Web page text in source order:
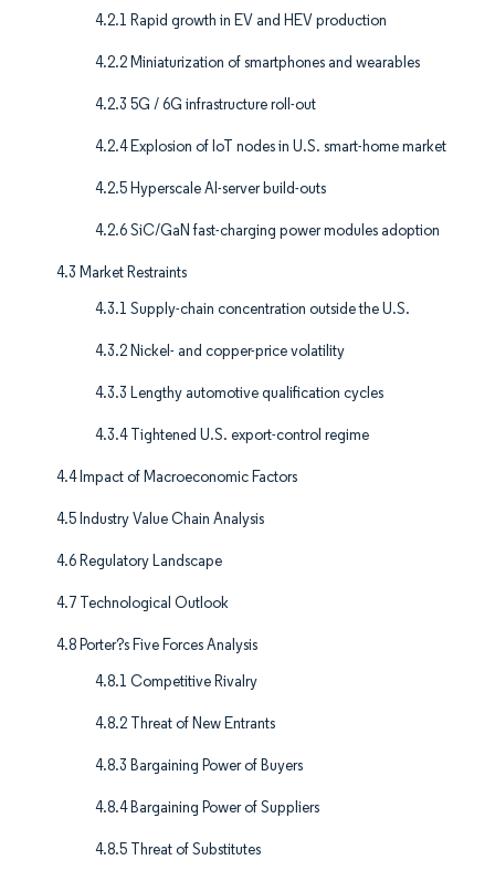
4.2.1 Rapid growth in EV and HEV production
4.2.2 Miniaturization of smartphones and wearables
4.2.3 5G / 6G infrastructure roll-out
4.2.4 Explosion of IoT nodes in U.S. smart-home market
4.2.5 Hyperscale AI-server build-outs
4.2.6 SiC/GaN fast-charging power modules adoption
4.3 Market Restraints
4.3.1 Supply-chain concentration outside the U.S.
4.3.2 Nickel- and copper-price volatility
4.3.3 Lengthy automotive qualification cycles
4.3.4 Tightened U.S. export-control regime
4.4 Impact of Macroeconomic Factors
4.5 Industry Value Chain Analysis
4.6 Regulatory Landscape
4.7 Technological Outlook
4.8 Porter?s Five Forces Analysis
4.8.1 Competitive Rivalry
4.8.2 Threat of New Entrants
4.8.3 Bargaining Power of Buyers
4.8.4 Bargaining Power of Suppliers
4.8.5 Threat of Substitutes